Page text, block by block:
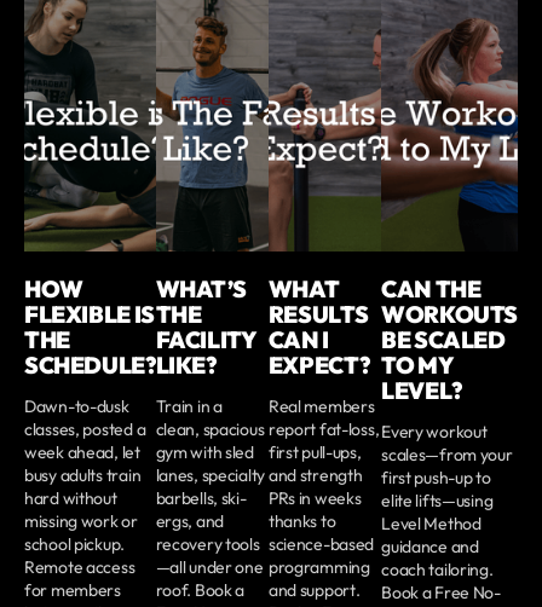
HOW
FLEXIBLE IS
THE
SCHEDULE?
Dawn-to-dusk
classes, posted a
week ahead, let
busy adults train
hard without
missing work or
school pickup.
Remote access
for members
WHAT’S
THE
FACILITY
LIKE?
Train in a
clean, spacious
gym with sled
lanes, specialty
barbells, ski-
ergs, and
recovery tools
—all under one
roof. Book a
WHAT
RESULTS
CAN I
EXPECT?
Real members
report fat-loss,
first pull-ups,
and strength
PRs in weeks
thanks to
science-based
programming
and support.
CAN THE
WORKOUTS
BE SCALED
TO MY
LEVEL?
Every workout
scales—from your
first push-up to
elite lifts—using
Level Method
guidance and
coach tailoring.
Book a Free No-